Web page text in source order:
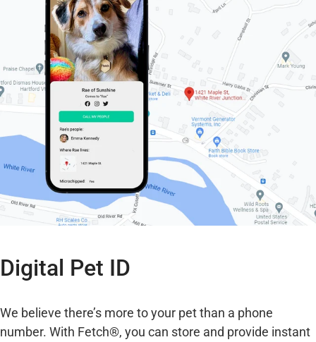
Digital Pet ID
We believe there’s more to your pet than a phone
number. With Fetch®, you can store and provide instant